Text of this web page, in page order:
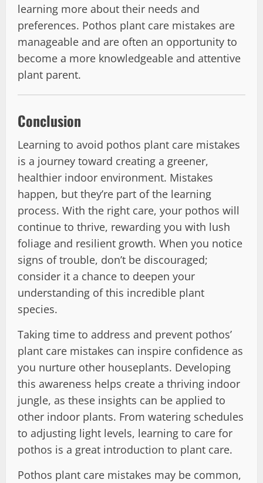
learning more about their needs and
preferences. Pothos plant care mistakes are
manageable and are often an opportunity to
become a more knowledgeable and attentive
plant parent.
Conclusion
Learning to avoid pothos plant care mistakes
is a journey toward creating a greener,
healthier indoor environment. Mistakes
happen, but they’re part of the learning
process. With the right care, your pothos will
continue to thrive, rewarding you with lush
foliage and resilient growth. When you notice
signs of trouble, don’t be discouraged;
consider it a chance to deepen your
understanding of this incredible plant
species.
Taking time to address and prevent pothos’
plant care mistakes can inspire confidence as
you nurture other houseplants. Developing
this awareness helps create a thriving indoor
jungle, as these insights can be applied to
other indoor plants. From watering schedules
to adjusting light levels, learning to care for
pothos is a great introduction to plant care.
Pothos plant care mistakes may be common,